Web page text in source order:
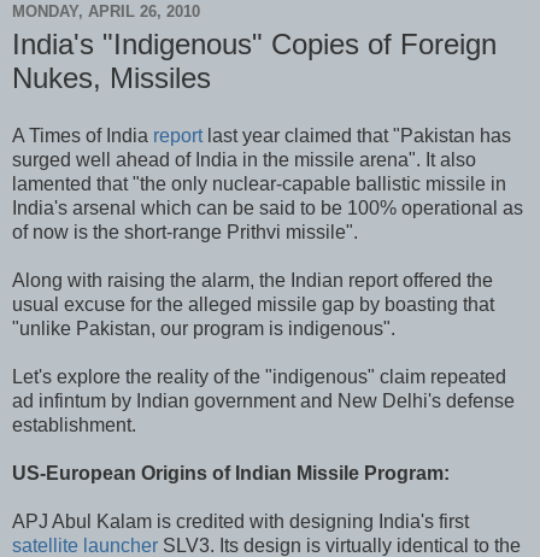
MONDAY, APRIL 26, 2010
India's "Indigenous" Copies of Foreign
Nukes, Missiles
A Times of India reportlast year claimed that "Pakistan has
surged well ahead of India in the missile arena". It also
lamented that "the only nuclear-capable ballistic missile in
India's arsenal which can be said to be 100% operational as
of now is the short-range Prithvi missile".
Along with raising the alarm, the Indian report offered the
usual excuse for the alleged missile gap by boasting that
"unlike Pakistan, our program is indigenous".
Let's explore the reality of the "indigenous" claim repeated
ad infintum by Indian government and New Delhi's defense
establishment.
US-European Origins of Indian Missile Program:
APJ Abul Kalam is credited with designing India's first
satellite launcher SLV3. Its design is virtually identical to the